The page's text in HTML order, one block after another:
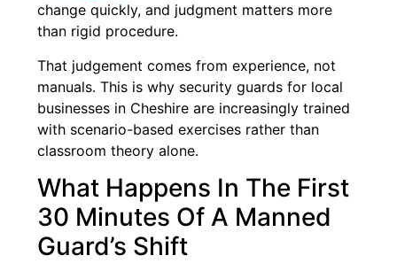
change quickly, and judgment matters more
than rigid procedure.
That judgement comes from experience, not
manuals. This is why security guards for local
businesses in Cheshire are increasingly trained
with scenario-based exercises rather than
classroom theory alone.
What Happens In The First
30 Minutes Of A Manned
Guard’s Shift